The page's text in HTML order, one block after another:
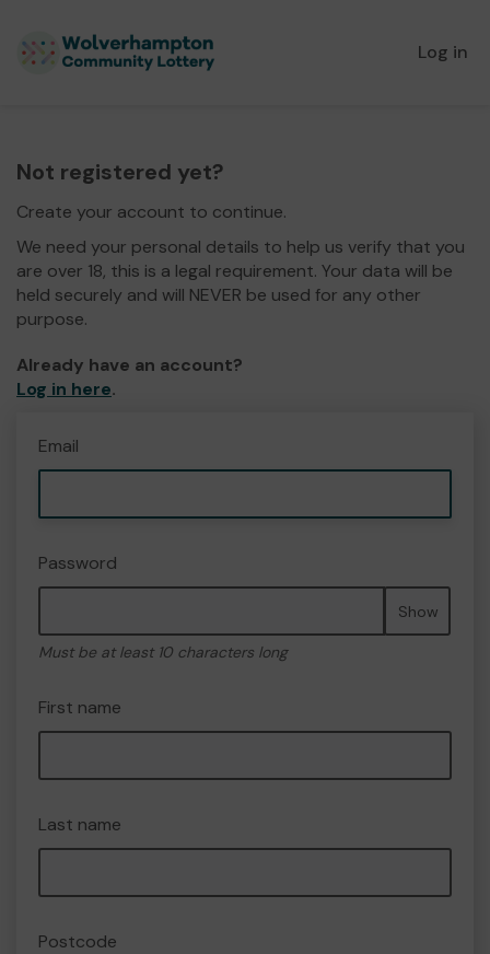
Log in
Not registered yet?
Create your account to continue.
We need your personal details to help us verify that you
are over 18, this is a legal requirement. Your data will be
held securely and will NEVER be used for any other
purpose.
Already have an account?
Log in here.
Email
Password
Show
Must be at least 10 characters long
First name
Last name
Postcode